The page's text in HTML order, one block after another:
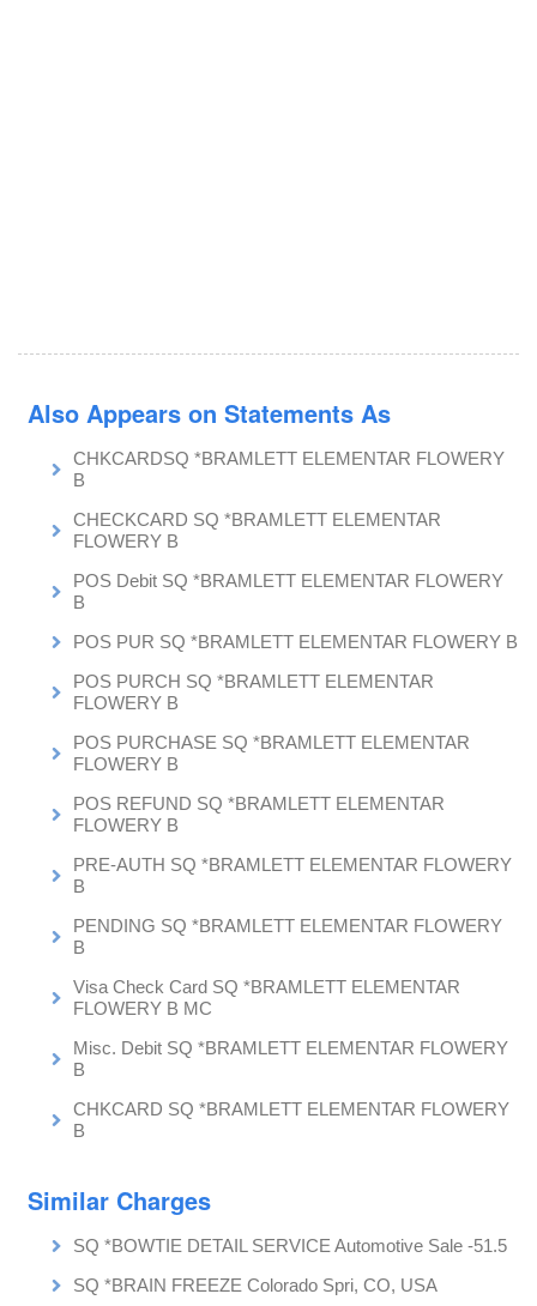
Also Appears on Statements As
CHKCARDSQ *BRAMLETT ELEMENTAR FLOWERY
B
CHECKCARD SQ *BRAMLETT ELEMENTAR
FLOWERY B
POS Debit SQ *BRAMLETT ELEMENTAR FLOWERY
B
POS PUR SQ *BRAMLETT ELEMENTAR FLOWERY B
POS PURCH SQ *BRAMLETT ELEMENTAR
FLOWERY B
POS PURCHASE SQ *BRAMLETT ELEMENTAR
FLOWERY B
POS REFUND SQ *BRAMLETT ELEMENTAR
FLOWERY B
PRE-AUTH SQ *BRAMLETT ELEMENTAR FLOWERY
B
PENDING SQ *BRAMLETT ELEMENTAR FLOWERY
B
Visa Check Card SQ *BRAMLETT ELEMENTAR
FLOWERY B MC
Misc. Debit SQ *BRAMLETT ELEMENTAR FLOWERY
B
CHKCARD SQ *BRAMLETT ELEMENTAR FLOWERY
B
Similar Charges
SQ *BOWTIE DETAIL SERVICE Automotive Sale -51.5
SQ *BRAIN FREEZE Colorado Spri, CO, USA